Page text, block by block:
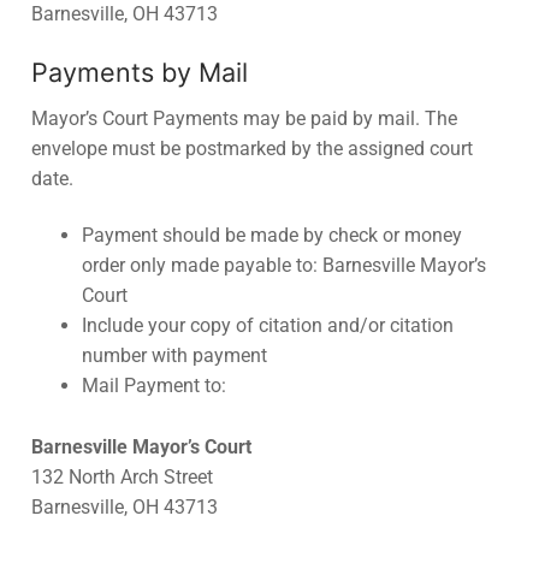
Barnesville, OH 43713
Payments by Mail
Mayor’s Court Payments may be paid by mail. The
envelope must be postmarked by the assigned court
date.
Payment should be made by check or money
order only made payable to: Barnesville Mayor’s
Court
Include your copy of citation and/or citation
number with payment
Mail Payment to:
Barnesville Mayor’s Court
132 North Arch Street
Barnesville, OH 43713